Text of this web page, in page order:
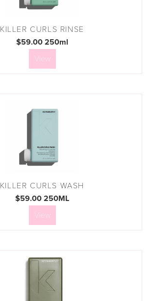
KILLER CURLS RINSE
$59.00 250ml
View
KILLER CURLS WASH
$59.00 250ML
View